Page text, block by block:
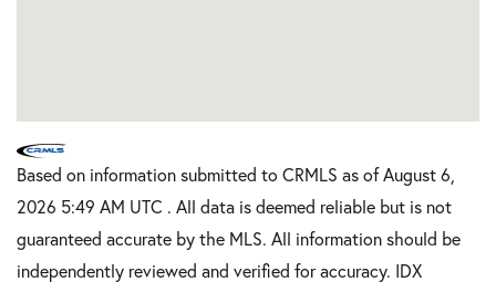
Based on information submitted to CRMLS as of August 6,
2026 5:49 AM UTC . All data is deemed reliable but is not
guaranteed accurate by the MLS. All information should be
independently reviewed and verified for accuracy. IDX